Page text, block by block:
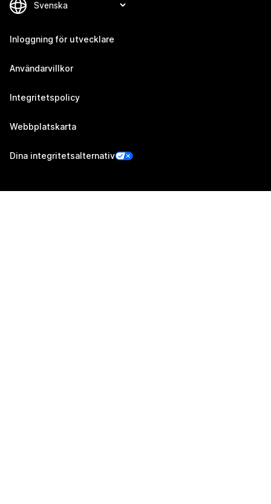
Inloggning för utvecklare
Användarvillkor
Integritetspolicy
Webbplatskarta
Dina integritetsalternativ